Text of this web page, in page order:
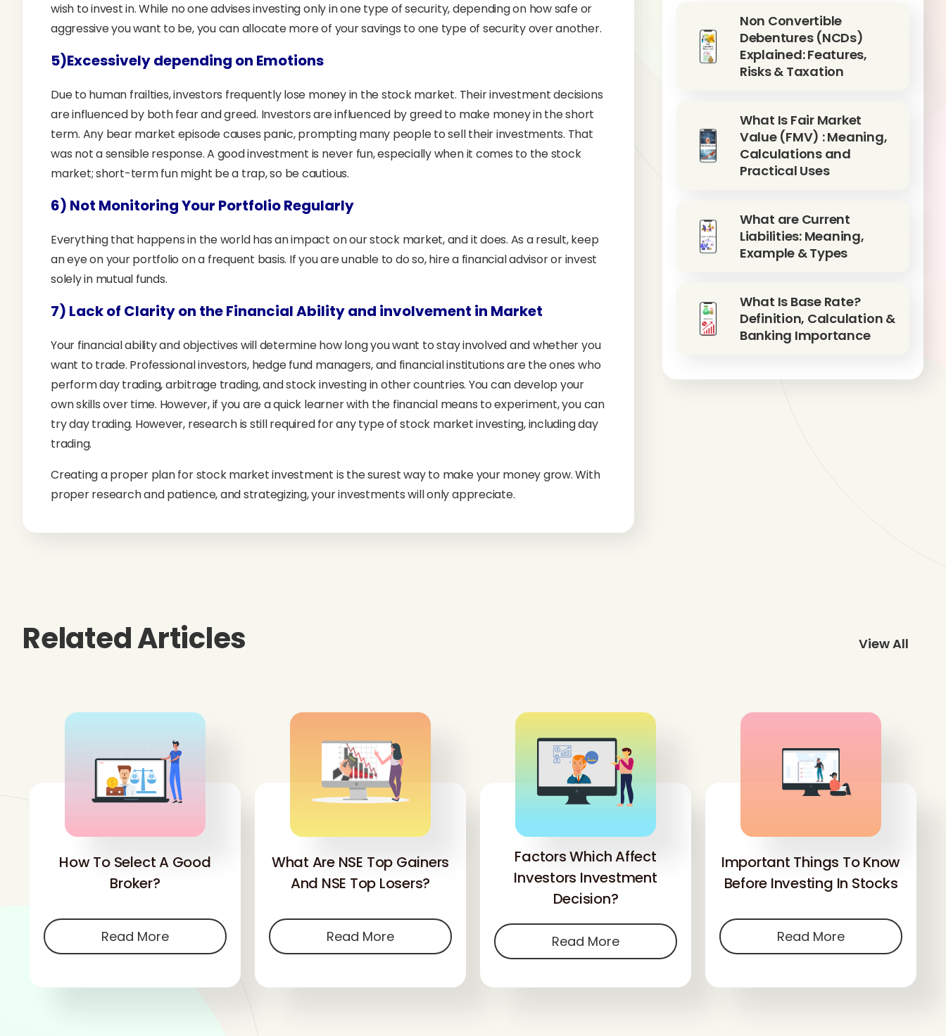
wish to invest in. While no one advises investing only in one type of security, depending on how safe or
aggressive you want to be, you can allocate more of your savings to one type of security over another.
5)Excessively depending on Emotions
Due to human frailties, investors frequently lose money in the stock market. Their investment decisions
are influenced by both fear and greed. Investors are influenced by greed to make money in the short
term. Any bear market episode causes panic, prompting many people to sell their investments. That
was not a sensible response. A good investment is never fun, especially when it comes to the stock
market; short-term fun might be a trap, so be cautious.
6) Not Monitoring Your Portfolio Regularly
Everything that happens in the world has an impact on our stock market, and it does. As a result, keep
an eye on your portfolio on a frequent basis. If you are unable to do so, hire a financial advisor or invest
solely in mutual funds.
7) Lack of Clarity on the Financial Ability and involvement in Market
Your financial ability and objectives will determine how long you want to stay involved and whether you
want to trade. Professional investors, hedge fund managers, and financial institutions are the ones who
perform day trading, arbitrage trading, and stock investing in other countries. You can develop your
own skills over time. However, if you are a quick learner with the financial means to experiment, you can
try day trading. However, research is still required for any type of stock market investing, including day
trading.
Creating a proper plan for stock market investment is the surest way to make your money grow. With
proper research and patience, and strategizing, your investments will only appreciate.
Non Convertible
Debentures (NCDs)
Explained: Features,
Risks & Taxation
What Is Fair Market
Value (FMV) : Meaning,
Calculations and
Practical Uses
What are Current
Liabilities: Meaning,
Example & Types
What Is Base Rate?
Definition, Calculation &
Banking Importance
Related Articles View All
How To Select A Good
Broker?
Read More
What Are NSE Top Gainers
And NSE Top Losers?
Read More
Factors Which Affect
Investors Investment
Decision?
Read More
Important Things To Know
Before Investing In Stocks
Read More